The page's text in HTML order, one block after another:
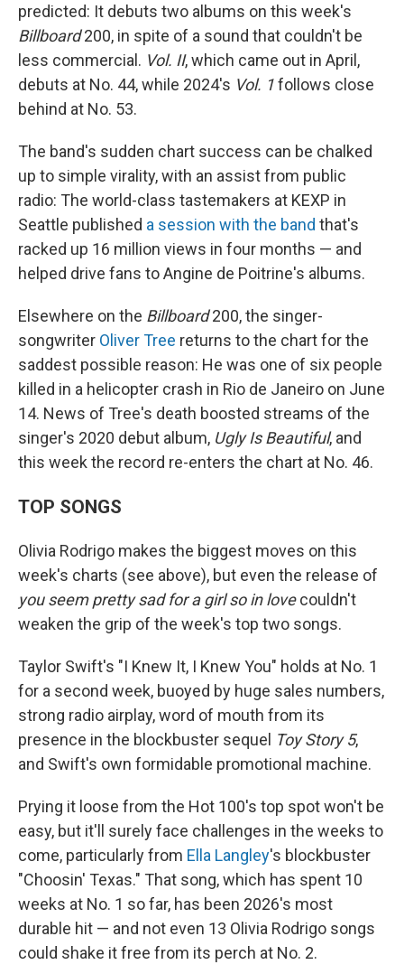
predicted: It debuts two albums on this week's
Billboard200, in spite of a sound that couldn't be
less commercial. Vol. II, which came out in April,
debuts at No. 44, while 2024's Vol. 1follows close
behind at No. 53.
The band's sudden chart success can be chalked
up to simple virality, with an assist from public
radio: The world-class tastemakers at KEXP in
Seattle published a session with the band that's
racked up 16 million views in four months — and
helped drive fans to Angine de Poitrine's albums.
Elsewhere on the Billboard200, the singer-
songwriter Oliver Tree returns to the chart for the
saddest possible reason: He was one of six people
killed in a helicopter crash in Rio de Janeiro on June
14. News of Tree's death boosted streams of the
singer's 2020 debut album, Ugly Is Beautiful, and
this week the record re-enters the chart at No. 46.
TOP SONGS
Olivia Rodrigo makes the biggest moves on this
week's charts (see above), but even the release of
you seem pretty sad for a girl so in lovecouldn't
weaken the grip of the week's top two songs.
Taylor Swift's "I Knew It, I Knew You" holds at No. 1
for a second week, buoyed by huge sales numbers,
strong radio airplay, word of mouth from its
presence in the blockbuster sequel Toy Story 5,
and Swift's own formidable promotional machine.
Prying it loose from the Hot 100's top spot won't be
easy, but it'll surely face challenges in the weeks to
come, particularly from Ella Langley's blockbuster
"Choosin' Texas." That song, which has spent 10
weeks at No. 1 so far, has been 2026's most
durable hit — and not even 13 Olivia Rodrigo songs
could shake it free from its perch at No. 2.